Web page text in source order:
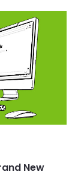
New